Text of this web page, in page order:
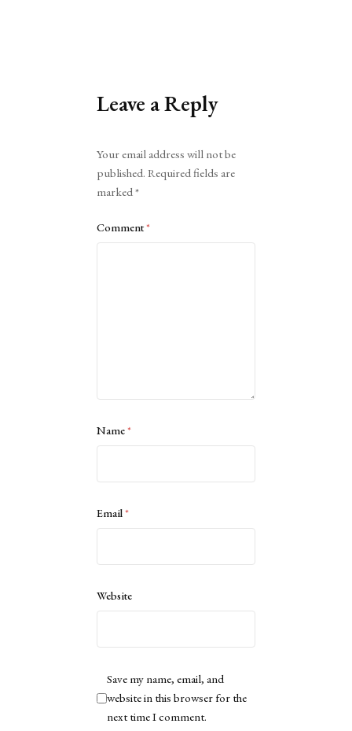
Leave a Reply
Your email address will not be
published. Required fields are
marked*
Comment*
Name*
Email*
Website
Save my name, email, and
website in this browser for the
next time I comment.